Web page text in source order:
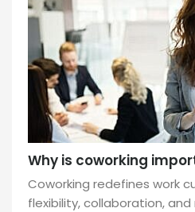
commute
and
cost
savings.
Balance
key!
READ
MORE
»
Why is coworking
Coworking redefines work
flexibility, collaboration,